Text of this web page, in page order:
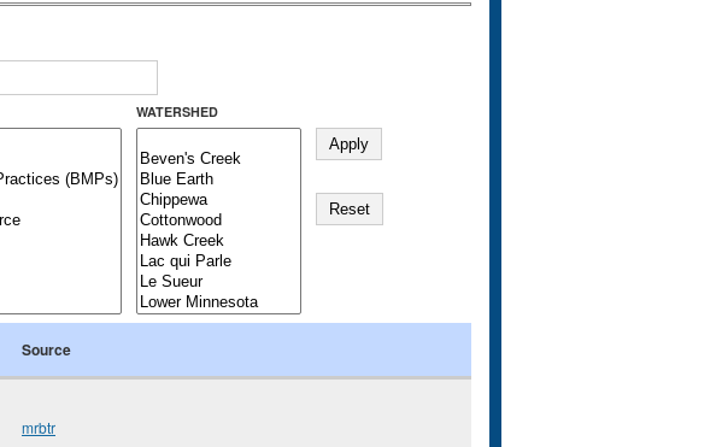
WATERSHED
Source
mrbtr